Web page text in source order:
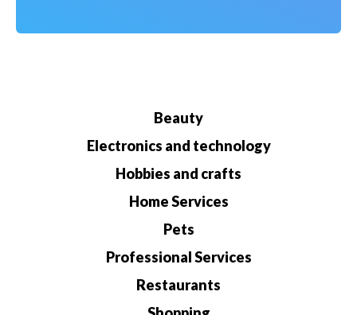
Beauty
Electronics and technology
Hobbies and crafts
Home Services
Pets
Professional Services
Restaurants